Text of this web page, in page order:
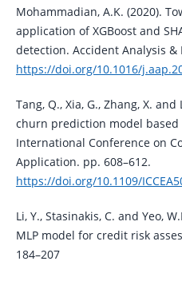
Mohammadian, A.K. (2020).
application of XGBoost and
detection. Accident Analysis &
https://doi.org/10.1016/
Tang, Q., Xia, G., Zhang, X.
churn prediction model based
International Conference on
Application. pp. 608–612.
https://doi.org/10.1109/
Li, Y., Stasinakis, C. and Yeo,
MLP model for credit risk
184–207